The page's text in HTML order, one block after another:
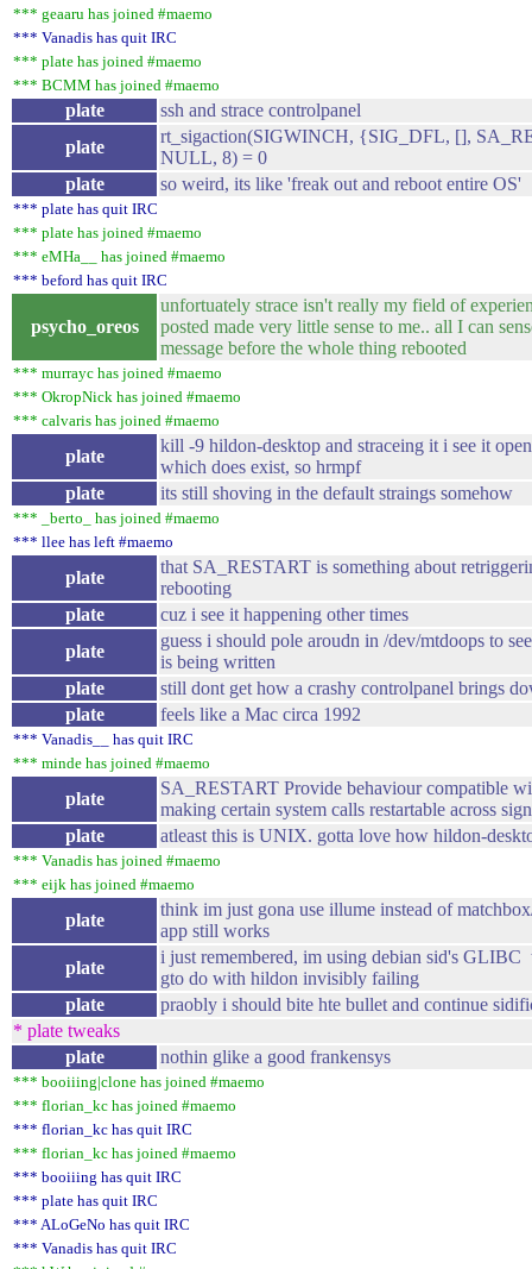
*** geaaru has joined #maemo
*** Vanadis has quit IRC
*** plate has joined #maemo
*** BCMM has joined #maemo
plate
ssh and strace controlpanel
plate
rt_sigaction(SIGWINCH, {SIG_DFL, [],
NULL, 8) = 0
plate
so weird, its like 'freak out and reboot entire OS'
*** plate has quit IRC
*** plate has joined #maemo
*** eMHa__ has joined #maemo
*** beford has quit IRC
psycho_oreos
unfortuately strace isn't really my field of
posted made very little sense to me.. all I can
message before the whole thing rebooted
*** murrayc has joined #maemo
*** OkropNick has joined #maemo
*** calvaris has joined #maemo
plate
kill -9 hildon-desktop and straceing it i see it
which does exist, so hrmpf
plate
its still shoving in the default straings somehow
*** _berto_ has joined #maemo
*** llee has left #maemo
plate
that SA_RESTART is something about
rebooting
plate
cuz i see it happening other times
plate
guess i should pole aroudn in /dev/mtdoops to
is being written
plate
still dont get how a crashy controlpanel brings
plate
feels like a Mac circa 1992
*** Vanadis__ has quit IRC
*** minde has joined #maemo
plate
SA_RESTART Provide behaviour compatible
making certain system calls restartable across
plate
atleast this is UNIX. gotta love how hildon-
*** Vanadis has joined #maemo
*** eijk has joined #maemo
plate
think im just gona use illume instead of
app still works
plate
i just remembered, im using debian sid's GLIBC
gto do with hildon invisibly failing
plate
praobly i should bite hte bullet and continue
* plate tweaks
plate
nothin glike a good frankensys
*** booiiing|clone has joined #maemo
*** florian_kc has joined #maemo
*** florian_kc has quit IRC
*** florian_kc has joined #maemo
*** booiiing has quit IRC
*** plate has quit IRC
*** ALoGeNo has quit IRC
*** Vanadis has quit IRC